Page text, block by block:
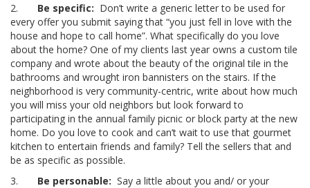
2. Be specific: Don’t write a generic letter to be used for
every offer you submit saying that “you just fell in love with the
house and hope to call home”. What specifically do you love
about the home? One of my clients last year owns a custom tile
company and wrote about the beauty of the original tile in the
bathrooms and wrought iron bannisters on the stairs. If the
neighborhood is very community-centric, write about how much
you will miss your old neighbors but look forward to
participating in the annual family picnic or block party at the new
home. Do you love to cook and can’t wait to use that gourmet
kitchen to entertain friends and family? Tell the sellers that and
be as specific as possible.
3. Be personable: Say a little about you and/ or your